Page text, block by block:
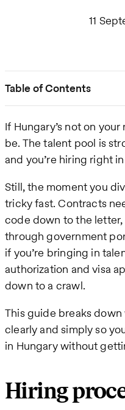
11
Table of Contents
If Hungary’s not on
be. The talent pool is
and you’re hiring right
Still, the moment you
tricky fast. Contracts
code down to the
through government
if you’re bringing in
authorization and visa
down to a crawl.
This guide breaks
clearly and simply so
in Hungary without
Hiring